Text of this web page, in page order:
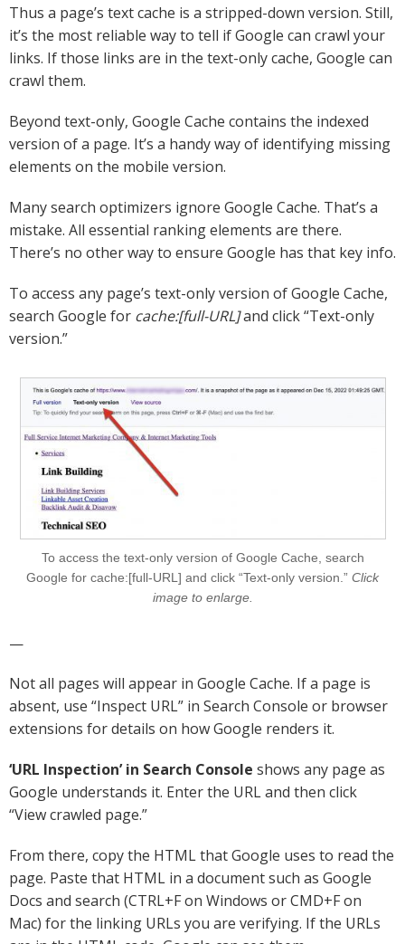
Thus a page’s text cache is a stripped-down version. Still,
it’s the most reliable way to tell if Google can crawl your
links. If those links are in the text-only cache, Google can
crawl them.
Beyond text-only, Google Cache contains the indexed
version of a page. It’s a handy way of identifying missing
elements on the mobile version.
Many search optimizers ignore Google Cache. That’s a
mistake. All essential ranking elements are there.
There’s no other way to ensure Google has that key info.
To access any page’s text-only version of Google Cache,
search Google for cache:[full-URL]and click “Text-only
version.”
To access the text-only version of Google Cache, search
Google for cache:[full-URL] and click “Text-only version.”Click
image to enlarge.
—
Not all pages will appear in Google Cache. If a page is
absent, use “Inspect URL” in Search Console or browser
extensions for details on how Google renders it.
‘URL Inspection’ in Search Console shows any page as
Google understands it. Enter the URL and then click
“View crawled page.”
From there, copy the HTML that Google uses to read the
page. Paste that HTML in a document such as Google
Docs and search (CTRL+F on Windows or CMD+F on
Mac) for the linking URLs you are verifying. If the URLs